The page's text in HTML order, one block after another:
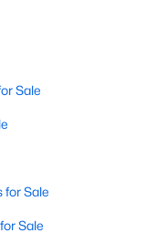
Estate
Sale
Sale
Sale